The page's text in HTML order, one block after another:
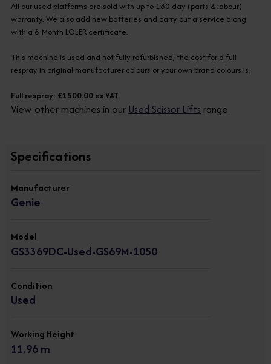
All our used platforms are sold with up to 180 day (parts & labour)
warranty. We also add new batteries and carry out a service along
with a 6-Month LOLER certificate.
This machine is used and not fully refurbished, the cost for a full
respray in original manufacturer colours or your own brand colours is;
Full respray: £1500.00 ex VAT
View other machines in our Used Scissor Lifts range.
Specifications
Manufacturer
Genie
Model
GS3369DC-Used-GS69M-1050
Condition
Used
Working Height
11.96 m